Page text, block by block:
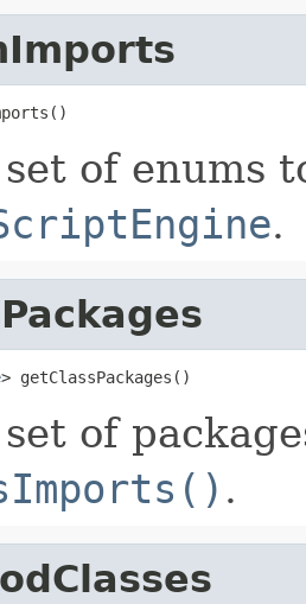
of enums
.
> getClassPackages()
of
.